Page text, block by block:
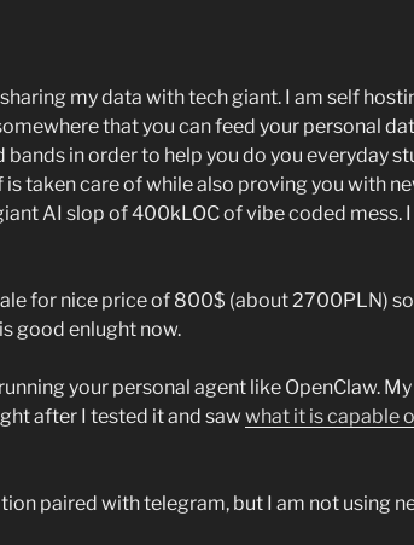
my data with tech giant. I am self
that you can feed your personal
in order to help you do you everyday
taken care of while also proving you with
AI slop of 400kLOC of vibe coded mess.
for nice price of 800$ (about 2700PLN)
good enlught now.
your personal agent like OpenClaw.
after I tested it and saw what it is capable
paired with telegram, but I am not using